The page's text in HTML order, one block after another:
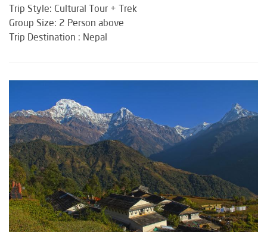
Trip Style: Cultural Tour + Trek
Group Size: 2 Person above
Trip Destination : Nepal